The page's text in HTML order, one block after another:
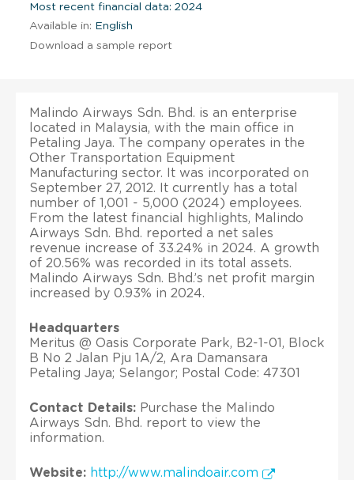
Most recent financial data: 2024
Available in: English
Download a sample report
Malindo Airways Sdn. Bhd. is an enterprise
located in Malaysia, with the main office in
Petaling Jaya. The company operates in the
Other Transportation Equipment
Manufacturing sector. It was incorporated on
September 27, 2012. It currently has a total
number of 1,001 - 5,000 (2024) employees.
From the latest financial highlights, Malindo
Airways Sdn. Bhd. reported a net sales
revenue increase of 33.24% in 2024. A growth
of 20.56% was recorded in its total assets.
Malindo Airways Sdn. Bhd.’s net profit margin
increased by 0.93% in 2024.
Headquarters
Meritus @ Oasis Corporate Park, B2-1-01, Block
B No 2 Jalan Pju 1A/2, Ara Damansara
Petaling Jaya; Selangor; Postal Code: 47301
Contact Details: Purchase the Malindo
Airways Sdn. Bhd. report to view the
information.
Website: http://www.malindoair.com